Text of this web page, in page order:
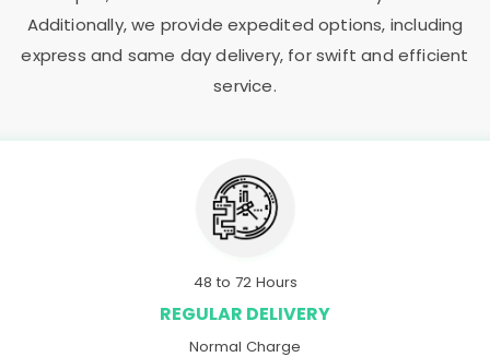
Additionally, we provide expedited options, including
express and same day delivery, for swift and efficient
service.
48 to 72 Hours
REGULAR DELIVERY
Normal Charge